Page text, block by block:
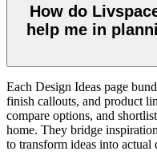
How do
help me in
Each Design Ideas page
finish callouts, and product
compare options, and
home. They bridge
to transform ideas into actual